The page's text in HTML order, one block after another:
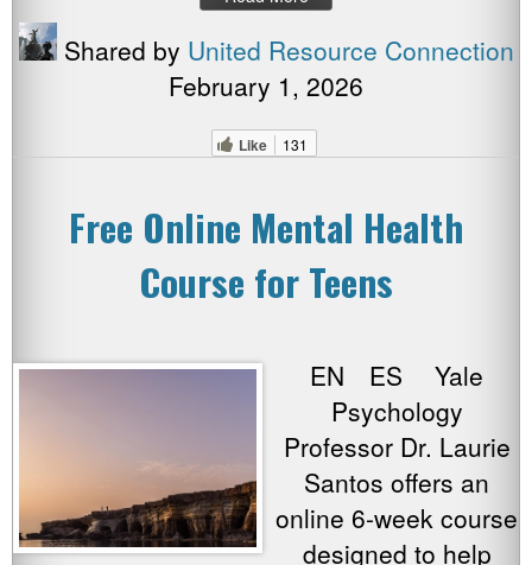
Shared by United Resource Connection
February 1, 2026
Like 131
Free Online Mental Health
Course for Teens
EN ES Yale
Psychology
Professor Dr. Laurie
Santos offers an
online 6-week course
designed to help